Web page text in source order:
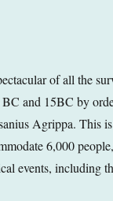
of all the
and 15BC by
Agrippa. This
6,000
events, including